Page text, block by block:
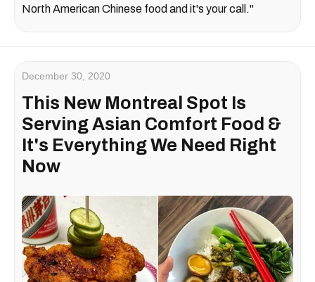
North American Chinese food and it's your call."
December 30, 2020
This New Montreal Spot Is
Serving Asian Comfort Food &
It's Everything We Need Right
Now